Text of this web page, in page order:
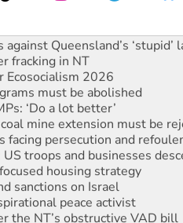
is a dead-end
Queensland’s ‘stupid’
fracking in NT
Ecosocialism 2026
must be abolished
‘Do a lot better’
mine extension must be
facing persecution and
troops and businesses
housing strategy
sanctions on Israel
peace activist
the NT’s obstructive VAD bill